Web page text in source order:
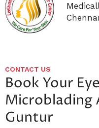
CONTACT US
Book Your
Microblading
Guntur